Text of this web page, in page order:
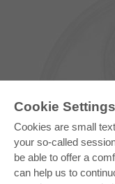
Cookie Settings
Cookies are small
your so-called
be able to offer a
can help us to
E-COLLECTION
Full Package
Department Packages
Pick & Choose